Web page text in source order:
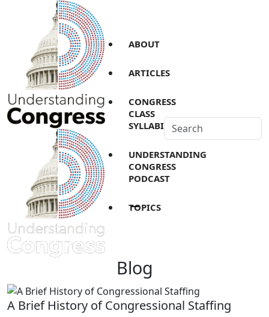
ABOUT
ARTICLES
CONGRESS
CLASS
SYLLABI
UNDERSTANDING
CONGRESS
PODCAST
TOPICS
Blog
A Brief History of Congressional Staffing